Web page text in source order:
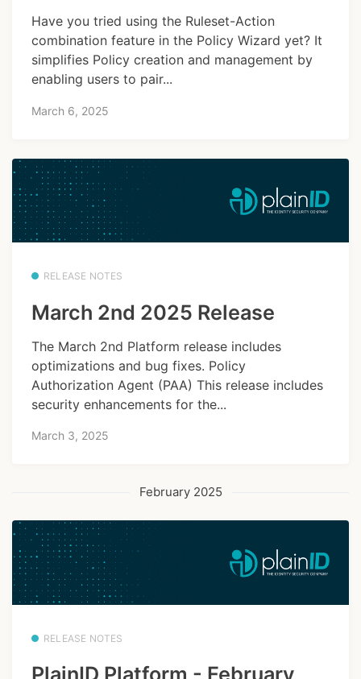
Have you tried using the Ruleset-Action
combination feature in the Policy Wizard yet? It
simplifies Policy creation and management by
enabling users to pair...
March 6, 2025
RELEASE NOTES
March 2nd 2025 Release
The March 2nd Platform release includes
optimizations and bug fixes. Policy
Authorization Agent (PAA) This release includes
security enhancements for the...
March 3, 2025
February 2025
RELEASE NOTES